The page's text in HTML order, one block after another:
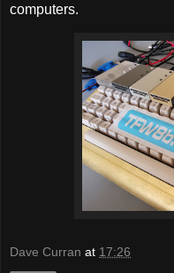
computers.
Dave Curran at 17:26